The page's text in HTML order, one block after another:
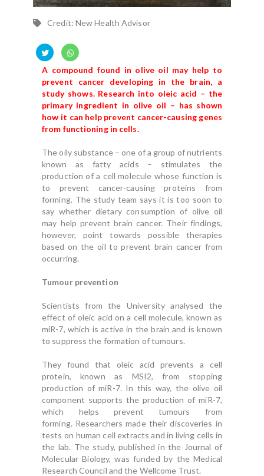
Credit: New Health Advisor
A compound found in olive oil may help to
prevent cancer developing in the brain, a
study shows. Research into oleic acid – the
primary ingredient in olive oil – has shown
how it can help prevent cancer-causing genes
from functioning in cells.
The oily substance – one of a group of nutrients
known as fatty acids – stimulates the
production of a cell molecule whose function is
to prevent cancer-causing proteins from
forming. The study team says it is too soon to
say whether dietary consumption of olive oil
may help prevent brain cancer. Their findings,
however, point towards possible therapies
based on the oil to prevent brain cancer from
occurring.
Tumour prevention
Scientists from the University analysed the
effect of oleic acid on a cell molecule, known as
miR-7, which is active in the brain and is known
to suppress the formation of tumours.
They found that oleic acid prevents a cell
protein, known as MSI2, from stopping
production of miR-7. In this way, the olive oil
component supports the production of miR-7,
which helps prevent tumours from
forming. Researchers made their discoveries in
tests on human cell extracts and in living cells in
the lab. The study, published in the Journal of
Molecular Biology, was funded by the Medical
Research Council and the Wellcome Trust.